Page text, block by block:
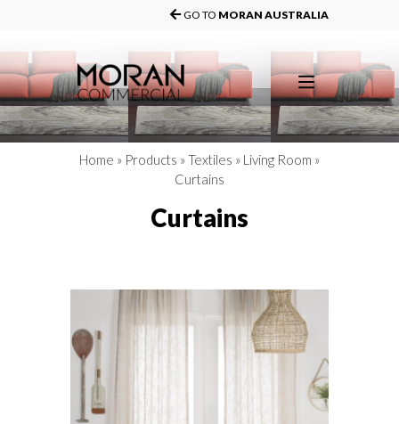
GO TO MORAN AUSTRALIA
Home » Products »Textiles » Living Room »
Curtains
Curtains